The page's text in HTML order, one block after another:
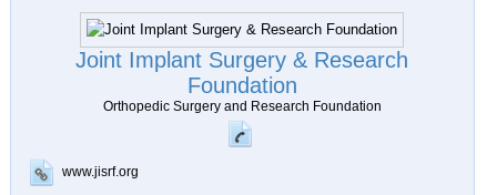
Joint Implant Surgery & Research
Foundation
Orthopedic Surgery and Research Foundation
www.jisrf.org